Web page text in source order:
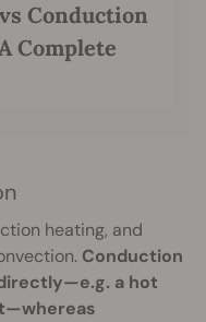
Conduction
Complete
heating, and
Conduction
a hot